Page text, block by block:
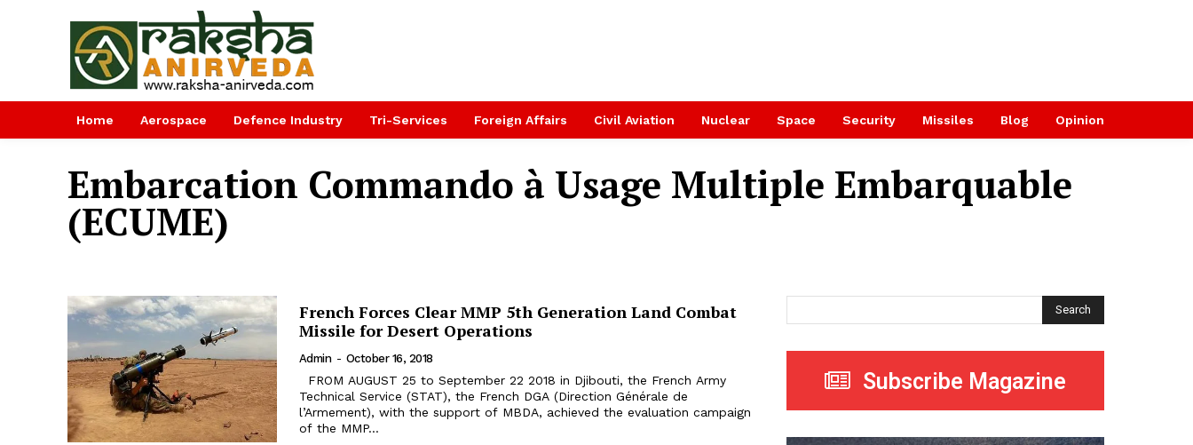
Home Aerospace Defence Industry Tri-Services Foreign Affairs Civil Aviation Nuclear Space Security Missiles Blog Opinion
Embarcation Commando à Usage Multiple Embarquable
(ECUME)
French Forces Clear MMP 5th Generation Land Combat
Missile for Desert Operations
Admin - October 16, 2018
Technical Service (STAT), the French DGA (Direction Générale de
l’Armement), with the support of MBDA, achieved the evaluation campaign
of the MMP...
Search
Subscribe Magazine